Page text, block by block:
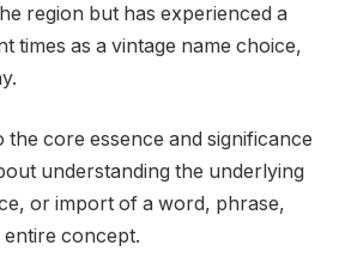
region but has experienced a
times as a vintage name choice,
the core essence and significance
understanding the underlying
or import of a word, phrase,
concept.